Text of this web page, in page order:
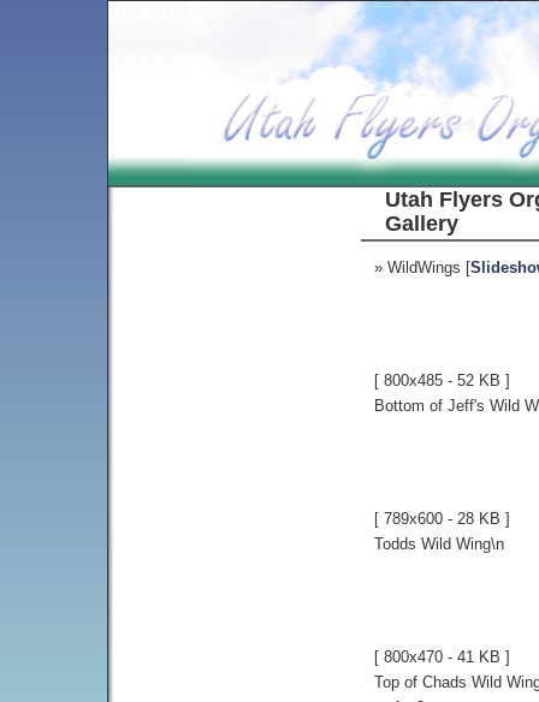
Utah Flyers
Gallery
» WildWings [
[ 800x485 - 52 KB ]
Bottom of Jeff's Wild
[ 789x600 - 28 KB ]
Todds Wild Wing\n
[ 800x470 - 41 KB ]
Top of Chads Wild